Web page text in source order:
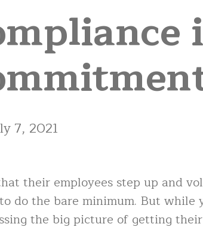
7, 2021
their employees step up and
do the bare minimum. But while
the big picture of getting